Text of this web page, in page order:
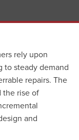
rely upon
to steady demand
repairs. The
the rise of
and